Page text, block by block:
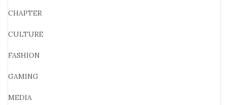
CHAPTER
CULTURE
FASHION
GAMING
MEDIA